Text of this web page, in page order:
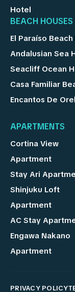
Hotel
BEACH HOUSES
El Paraíso
Andalusian Sea
Seacliff Ocean
Casa Familiar
Encantos De
APARTMENTS
Cortina View
Apartment
Stay Ari
Shinjuku Loft
Apartment
AC Stay
Engawa Nakano
Apartment
PRIVACY POLICY